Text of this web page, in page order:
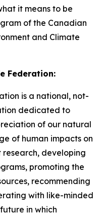
it means to be
of the Canadian
and Climate
Federation:
is a national, not-
dedicated to
of our natural
of human impacts on
developing
promoting the
recommending
with like-minded
in which